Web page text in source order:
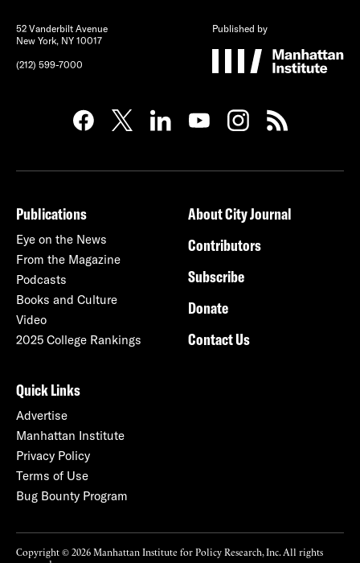
52 Vanderbilt Avenue
New York, NY 10017
(212) 599-7000
Published by
Publications
Eye on the News
From the Magazine
Podcasts
Books and Culture
Video
2025 College Rankings
About City Journal
Contributors
Subscribe
Donate
Contact Us
Quick Links
Advertise
Manhattan Institute
Privacy Policy
Terms of Use
Bug Bounty Program
Copyright © 2026 Manhattan Institute for Policy Research, Inc. All rights